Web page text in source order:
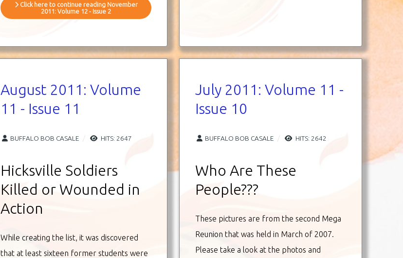
Click here to continue reading November
2011: Volume 12 - Issue 2
August 2011: Volume
11 - Issue 11
BUFFALO BOB CASALE HITS: 2647
Hicksville Soldiers
Killed or Wounded in
Action
While creating the list, it was discovered
that at least sixteen former students were
July 2011: Volume 11 -
Issue 10
BUFFALO BOB CASALE HITS: 2642
Who Are These
People???
These pictures are from the second Mega
Reunion that was held in March of 2007.
Please take a look at the photos and